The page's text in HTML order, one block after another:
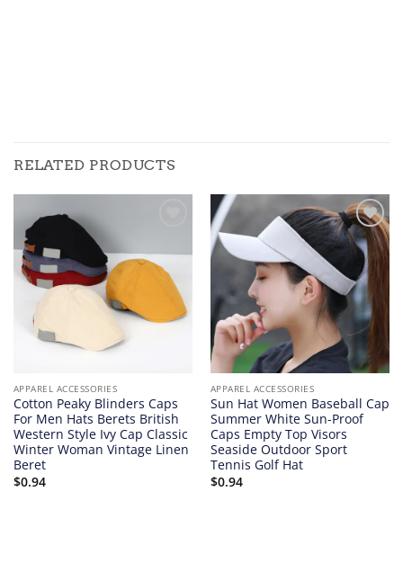
RELATED PRODUCTS
wishlist
APPAREL ACCESSORIES
Cotton Peaky Blinders Caps
For Men Hats Berets British
Western Style Ivy Cap Classic
Winter Woman Vintage Linen
Beret
$0.94
Add to
wishlist
APPAREL ACCESSORIES
Sun Hat Women Baseball Cap
Summer White Sun-Proof
Caps Empty Top Visors
Seaside Outdoor Sport
Tennis Golf Hat
$0.94